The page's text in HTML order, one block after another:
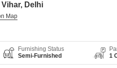
Delhi
Furnishing Status
Semi-Furnished
1